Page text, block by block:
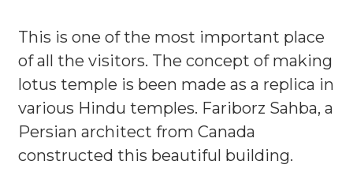
This is one of the most important place
of all the visitors. The concept of making
lotus temple is been made as a replica in
various Hindu temples. Fariborz Sahba, a
Persian architect from Canada
constructed this beautiful building.